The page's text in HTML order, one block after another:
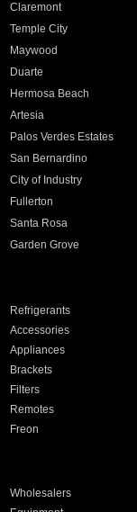
Claremont
Temple City
Maywood
Duarte
Hermosa Beach
Artesia
Palos Verdes Estates
San Bernardino
City of Industry
Fullerton
Santa Rosa
Garden Grove
Refrigerants
Accessories
Appliances
Brackets
Filters
Remotes
Freon
Wholesalers